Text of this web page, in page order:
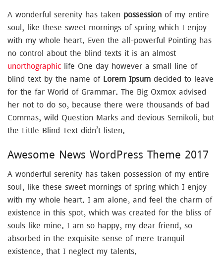
A wonderful serenity has taken possession of my entire
soul, like these sweet mornings of spring which I enjoy
with my whole heart. Even the all-powerful Pointing has
no control about the blind texts it is an almost
unorthographic life One day however a small line of
blind text by the name ofLorem Ipsum decided to leave
for the far World of Grammar. The Big Oxmox advised
her not to do so, because there were thousands of bad
Commas, wild Question Marks and devious Semikoli, but
the Little Blind Text didn’t listen.
Awesome News WordPress Theme 2017
A wonderful serenity has taken possession of my entire
soul, like these sweet mornings of spring which I enjoy
with my whole heart. I am alone, and feel the charm of
existence in this spot, which was created for the bliss of
souls like mine. I am so happy, my dear friend, so
absorbed in the exquisite sense of mere tranquil
existence, that I neglect my talents.